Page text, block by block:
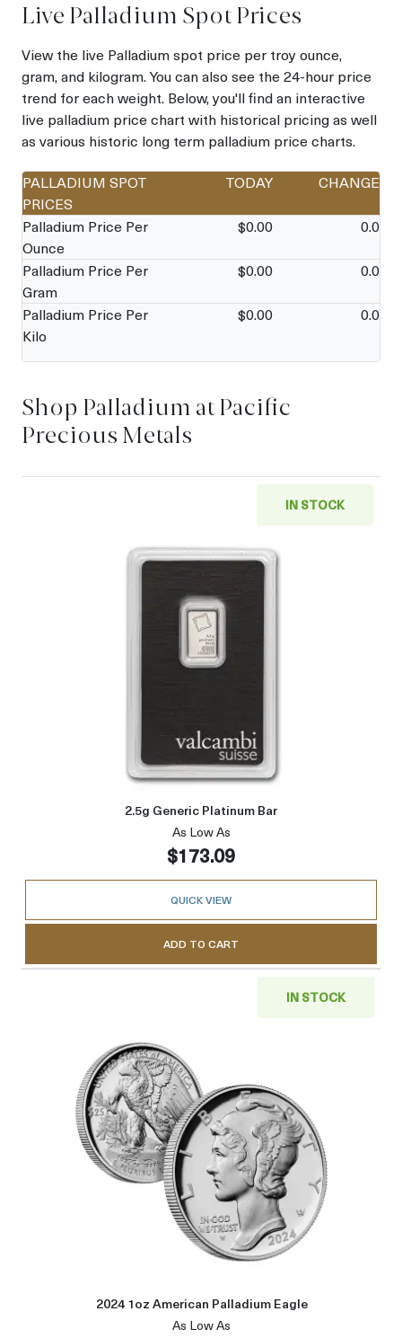
Live Palladium Spot Prices
View the live Palladium spot price per troy ounce,
gram, and kilogram. You can also see the 24-hour price
trend for each weight. Below, you'll find an interactive
live palladium price chart with historical pricing as well
as various historic long term palladium price charts.
PALLADIUM SPOT
PRICES
TODAY CHANGE
Palladium Price Per
Ounce
$0.00 0.0
Palladium Price Per
Gram
$0.00 0.0
Palladium Price Per
Kilo
$0.00 0.0
Shop Palladium at Pacific
Precious Metals
IN STOCK
Read more about2.5g Generic
2.5g Generic Platinum Bar
As Low As
$173.09
QUICK VIEW
ADD TO CART
IN STOCK
Read more about2024 1oz
2024 1oz American Palladium Eagle
As Low As